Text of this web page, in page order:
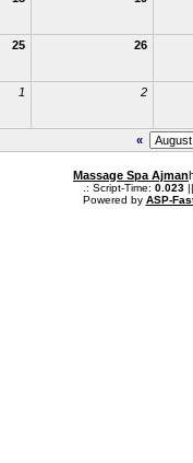
25 26
1 2
«
Massage Spa Ajman
.: Script-Time: 0.023||
Powered by ASP-